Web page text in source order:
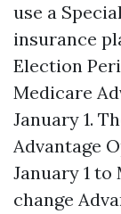
use a
insurance
Election
Medicare
January 1.
Advantage
January 1 to
change